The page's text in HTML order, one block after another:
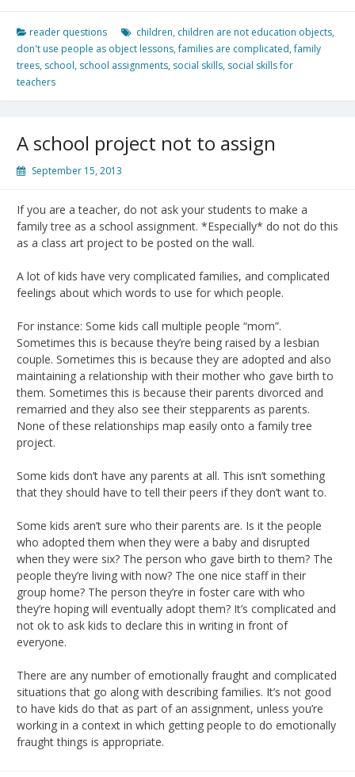
reader questions children, children are not education objects,
don't use people as object lessons,families are complicated,family
trees, school, school assignments, social skills, social skills for
teachers
A school project not to assign
September 15, 2013
If you are a teacher, do not ask your students to make a
family tree as a school assignment. *Especially* do not do this
as a class art project to be posted on the wall.
A lot of kids have very complicated families, and complicated
feelings about which words to use for which people.
For instance: Some kids call multiple people “mom”.
Sometimes this is because they’re being raised by a lesbian
couple. Sometimes this is because they are adopted and also
maintaining a relationship with their mother who gave birth to
them. Sometimes this is because their parents divorced and
remarried and they also see their stepparents as parents.
None of these relationships map easily onto a family tree
project.
Some kids don’t have any parents at all. This isn’t something
that they should have to tell their peers if they don’t want to.
Some kids aren’t sure who their parents are. Is it the people
who adopted them when they were a baby and disrupted
when they were six? The person who gave birth to them? The
people they’re living with now? The one nice staff in their
group home? The person they’re in foster care with who
they’re hoping will eventually adopt them? It’s complicated and
not ok to ask kids to declare this in writing in front of
everyone.
There are any number of emotionally fraught and complicated
situations that go along with describing families. It’s not good
to have kids do that as part of an assignment, unless you’re
working in a context in which getting people to do emotionally
fraught things is appropriate.